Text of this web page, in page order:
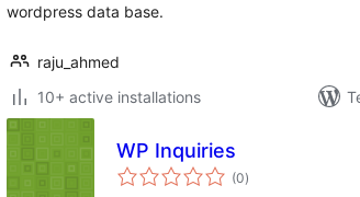
wordpress data base.
raju_ahmed
10+ active installations
WP Inquiries
(0total
ratings
)